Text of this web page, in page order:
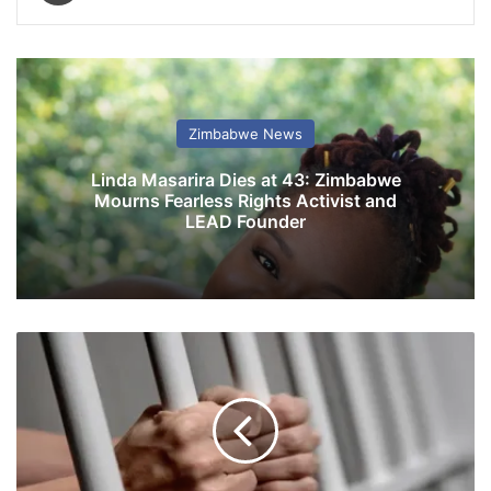
Zimbabwe News
Linda Masarira Dies at 43: Zimbabwe
Mourns Fearless Rights Activist and
LEAD Founder
a
i